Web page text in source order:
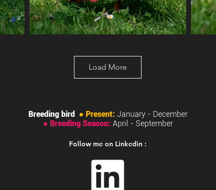
Load More
Breeding bird ● Present: January - December
● Breeding Season: April - September
Follow me on Linkedin :